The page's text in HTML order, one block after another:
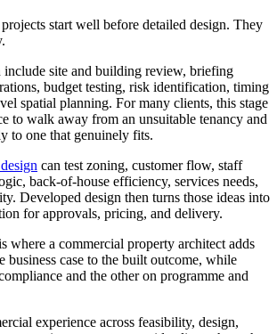
start well before detailed design. They
include site and building review, briefing
budget testing, risk identification, timing
spatial planning. For many clients, this stage
to walk away from an unsuitable tenancy and
to one that genuinely fits.
can test zoning, customer flow, staff
back-of-house efficiency, services needs,
Developed design then turns those ideas into
for approvals, pricing, and delivery.
where a commercial property architect adds
business case to the built outcome, while
and the other on programme and
experience across feasibility, design,